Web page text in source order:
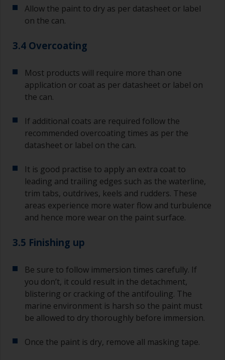
Allow the paint to dry as per datasheet or label
on the can.
3.4 Overcoating
Most products will require more than one
application or coat as per datasheet or label on
the can.
If additional coats are required follow the
recommended overcoating times as per the
datasheet or label on the can.
It is good practise to apply an extra coat to
leading and trailing edges such as the waterline,
trim tabs, outdrives, keels and rudders. These
areas experience more water flow and turbulence
and hence more wear on the paint surface.
3.5 Finishing up
Be sure to follow immersion times carefully. If
you don’t, it could result in the detachment,
blistering or cracking of the antifouling. The
marine environment is harsh so the paint must
be allowed to dry thoroughly before immersion.
Once the paint is dry, remove all masking tape.